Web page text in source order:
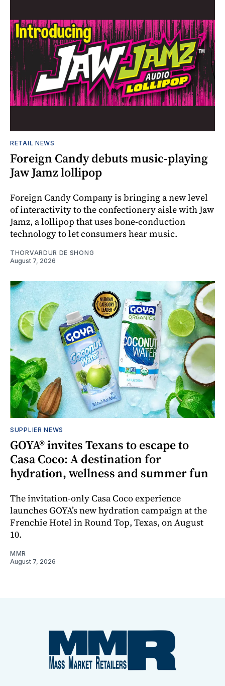
RETAIL NEWS
Foreign Candy debuts music-playing
Jaw Jamz lollipop
Foreign Candy Company is bringing a new level
of interactivity to the confectionery aisle with Jaw
Jamz, a lollipop that uses bone-conduction
technology to let consumers hear music.
THORVARDUR DE SHONG
August 7, 2026
SUPPLIER NEWS
GOYA® invites Texans to escape to
Casa Coco: A destination for
hydration, wellness and summer fun
The invitation-only Casa Coco experience
launches GOYA’s new hydration campaign at the
Frenchie Hotel in Round Top, Texas, on August
10.
MMR
August 7, 2026